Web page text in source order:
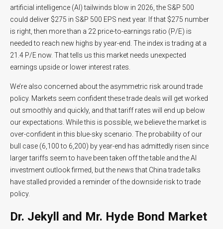
artificial intelligence (AI) tailwinds blow in 2026, the S&P 500
could deliver $275 in S&P 500 EPS next year. If that $275 number
is right, then more than a 22 price-to-earnings ratio (P/E) is
needed to reach new highs by year-end. The index is trading at a
21.4 P/E now. That tells us this market needs unexpected
earnings upside or lower interest rates.
We’re also concerned about the asymmetric risk around trade
policy. Markets seem confident these trade deals will get worked
out smoothly and quickly, and that tariff rates will end up below
our expectations. While this is possible, we believe the market is
over-confident in this blue-sky scenario. The probability of our
bull case (6,100 to 6,200) by year-end has admittedly risen since
larger tariffs seem to have been taken off the table and the AI
investment outlook firmed, but the news that China trade talks
have stalled provided a reminder of the downside risk to trade
policy.
Dr. Jekyll and Mr. Hyde Bond Market